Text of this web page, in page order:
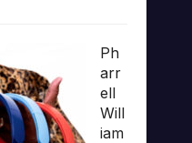
Ph
arr
ell
Will
iam